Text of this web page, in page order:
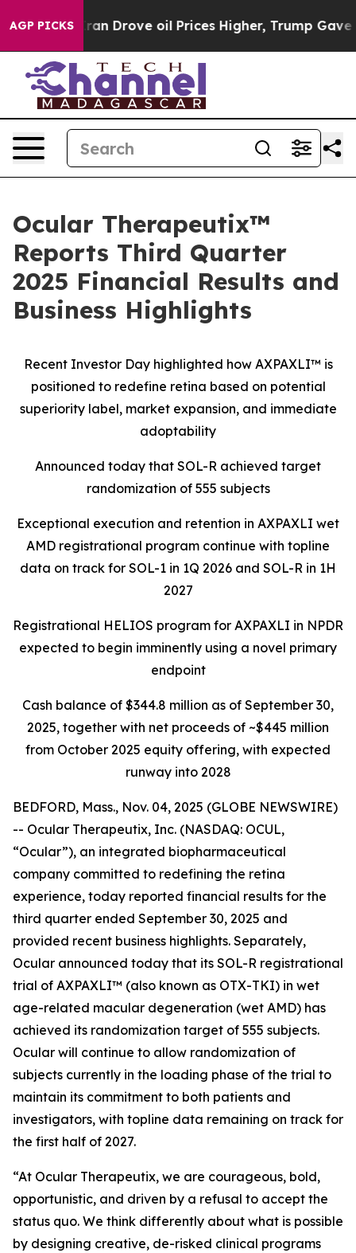
AGP PICKS
Drove oil Prices Higher, Trump Gave Politically
Ocular Therapeutix™
Reports Third Quarter
2025 Financial Results and
Business Highlights
Recent Investor Day highlighted how AXPAXLI™ is
positioned to redefine retina based on potential
superiority label, market expansion, and immediate
adoptability
Announced today that SOL-R achieved target
randomization of 555 subjects
Exceptional execution and retention in AXPAXLI wet
AMD registrational program continue with topline
data on track for SOL-1 in 1Q 2026 and SOL-R in 1H
2027
Registrational HELIOS program for AXPAXLI in NPDR
expected to begin imminently using a novel primary
endpoint
Cash balance of $344.8 million as of September 30,
2025, together with net proceeds of ~$445 million
from October 2025 equity offering, with expected
runway into 2028
BEDFORD, Mass., Nov. 04, 2025 (GLOBE NEWSWIRE)
-- Ocular Therapeutix, Inc. (NASDAQ: OCUL,
“Ocular”), an integrated biopharmaceutical
company committed to redefining the retina
experience, today reported financial results for the
third quarter ended September 30, 2025 and
provided recent business highlights. Separately,
Ocular announced today that its SOL-R registrational
trial of AXPAXLI™ (also known as OTX-TKI) in wet
age-related macular degeneration (wet AMD) has
achieved its randomization target of 555 subjects.
Ocular will continue to allow randomization of
subjects currently in the loading phase of the trial to
maintain its commitment to both patients and
investigators, with topline data remaining on track for
the first half of 2027.
“At Ocular Therapeutix, we are courageous, bold,
opportunistic, and driven by a refusal to accept the
status quo. We think differently about what is possible
by designing creative, de-risked clinical programs